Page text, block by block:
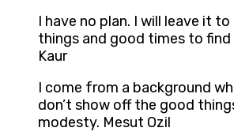
I have no plan. I will leave it
things and good times to find
Kaur
I come from a background
don’t show off the good
modesty. Mesut Ozil